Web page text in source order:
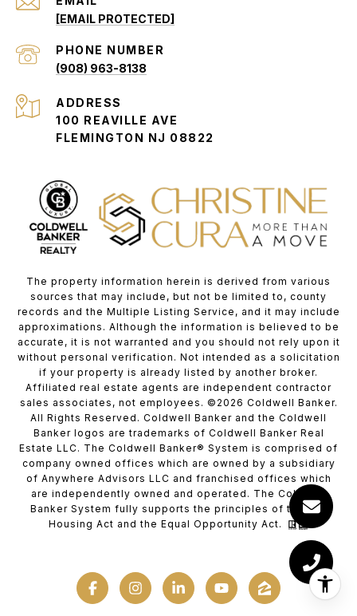
[EMAIL PROTECTED]
PHONE NUMBER
(908) 963-8138
ADDRESS
100 REAVILLE AVE
FLEMINGTON NJ 08822
The property information herein is derived from various
sources that may include, but not be limited to, county
records and the Multiple Listing Service, and it may include
approximations. Although the information is believed to be
accurate, it is not warranted and you should not rely upon it
without personal verification. Not intended as a solicitation
if your property is already listed by another broker.
Affiliated real estate agents are independent contractor
sales associates, not employees. © 2026 Coldwell Banker.
All Rights Reserved. Coldwell Banker and the Coldwell
Banker logos are trademarks of Coldwell Banker Real
Estate LLC. The Coldwell Banker® System is comprised of
company owned offices which are owned by a subsidiary
of Anywhere Advisors LLC and franchised offices which
are independently owned and operated. The Coldwell
Banker System fully supports the principles of the Fair
Housing Act and the Equal Opportunity Act.